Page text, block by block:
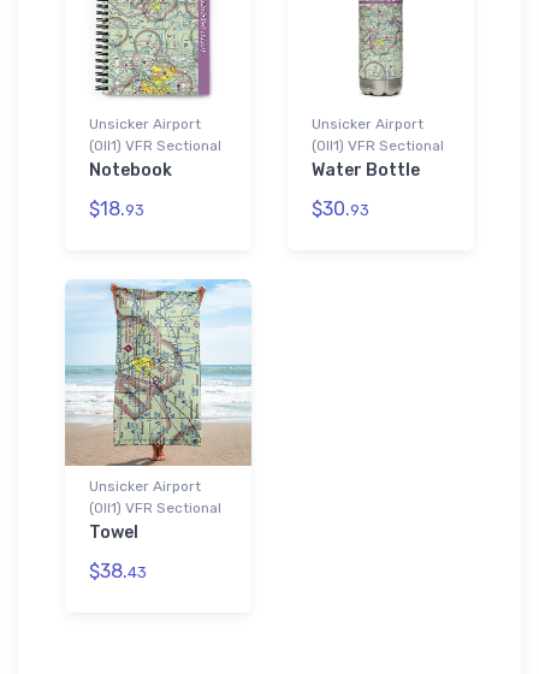
Unsicker Airport
(0II1) VFR Sectional
Notebook
$18.93
Unsicker Airport
(0II1) VFR Sectional
Water Bottle
$30.93
Unsicker Airport
(0II1) VFR Sectional
Towel
$38.43